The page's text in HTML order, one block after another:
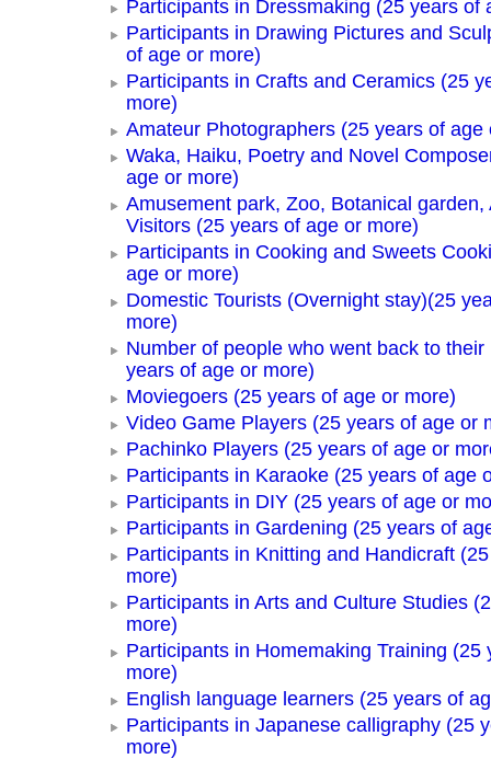
Participants in Dressmaking (25 years of
Participants in Drawing Pictures and
of age or more)
Participants in Crafts and Ceramics (25
more)
Amateur Photographers (25 years of age
Waka, Haiku, Poetry and Novel
age or more)
Amusement park, Zoo, Botanical garden,
Visitors (25 years of age or more)
Participants in Cooking and Sweets
age or more)
Domestic Tourists (Overnight stay)(25
more)
Number of people who went back to their
years of age or more)
Moviegoers (25 years of age or more)
Video Game Players (25 years of age or
Pachinko Players (25 years of age or
Participants in Karaoke (25 years of age
Participants in DIY (25 years of age or
Participants in Gardening (25 years of
Participants in Knitting and Handicraft
more)
Participants in Arts and Culture Studies
more)
Participants in Homemaking Training (25
more)
English language learners (25 years of
Participants in Japanese calligraphy (25
more)